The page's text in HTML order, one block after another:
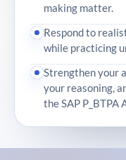
making matter.
Respond to
while practicing
Strengthen your
your reasoning,
the SAP P_BTPA